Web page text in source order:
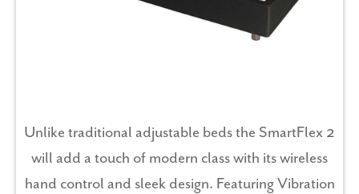
Unlike traditional adjustable beds the SmartFlex 2
will add a touch of modern class with its wireless
hand control and sleek design. Featuring Vibration